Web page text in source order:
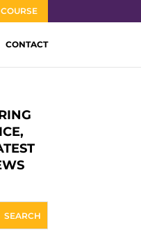
CONTACT